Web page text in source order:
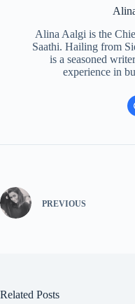
Alina Aalgi is the
Saathi. Hailing from
is a seasoned
experience in
PREVIOUS
Related Posts